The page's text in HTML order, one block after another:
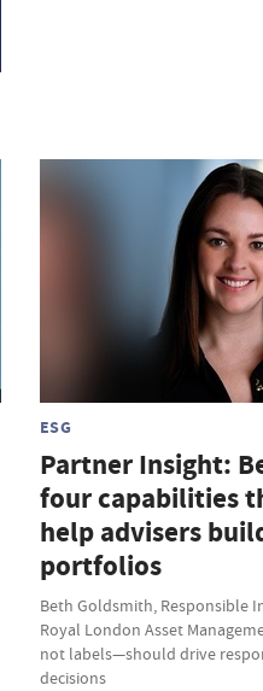
ESG
Partner Insight:
four capabilities
help advisers
portfolios
Beth Goldsmith, Responsible
Royal London Asset
not labels—should drive
decisions